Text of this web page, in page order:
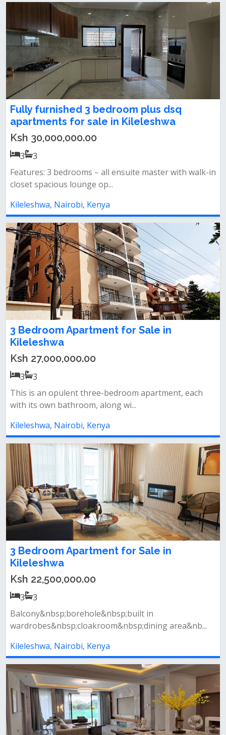
Fully furnished 3 bedroom plus dsq
apartments for sale in Kileleshwa
Ksh 30,000,000.00
3
3
Features: 3 bedrooms – all ensuite master with walk-in
closet spacious lounge op...
Kileleshwa, Nairobi, Kenya
3 Bedroom Apartment for Sale in
Kileleshwa
Ksh 27,000,000.00
3
3
This is an opulent three-bedroom apartment, each
with its own bathroom, along wi...
Kileleshwa, Nairobi, Kenya
3 Bedroom Apartment for Sale in
Kileleshwa
Ksh 22,500,000.00
3
3
Balcony&nbsp;borehole&nbsp;built in
wardrobes&nbsp;cloakroom&nbsp;dining area&nb...
Kileleshwa, Nairobi, Kenya